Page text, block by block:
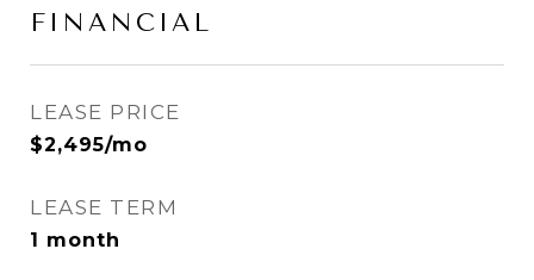
FINANCIAL
LEASE PRICE
$2,495/mo
LEASE TERM
1 month